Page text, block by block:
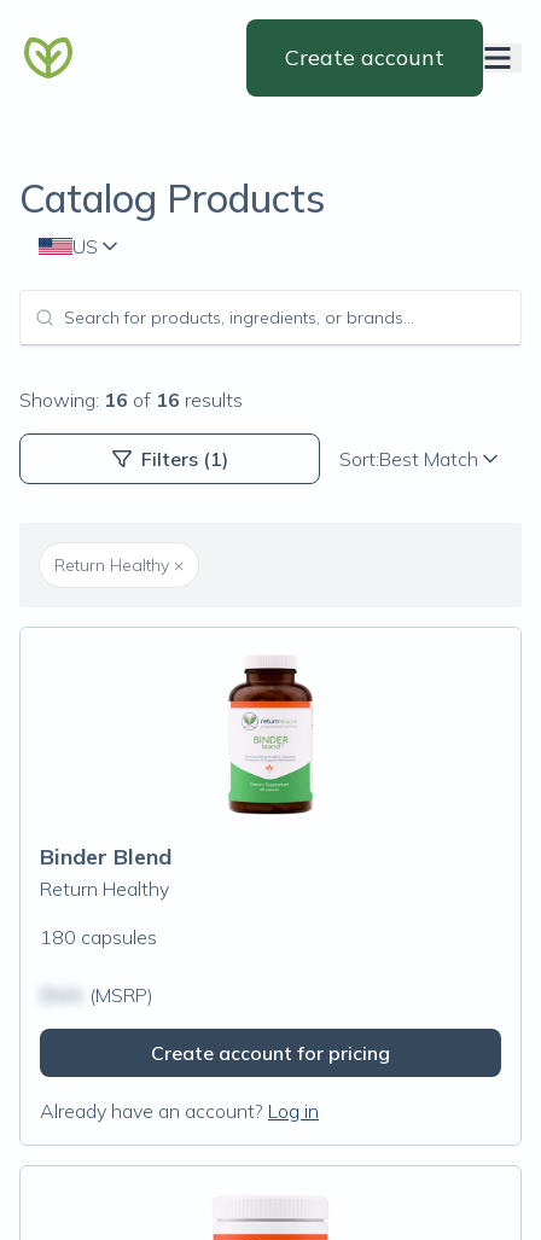
Create account
Catalog Products
US
Showing: 16 of 16 results
Filters (1) Sort:Best Match
Return Healthy ×
Binder Blend
Return Healthy
180 capsules
(MSRP)
Create account for pricing
Already have an account? Log in